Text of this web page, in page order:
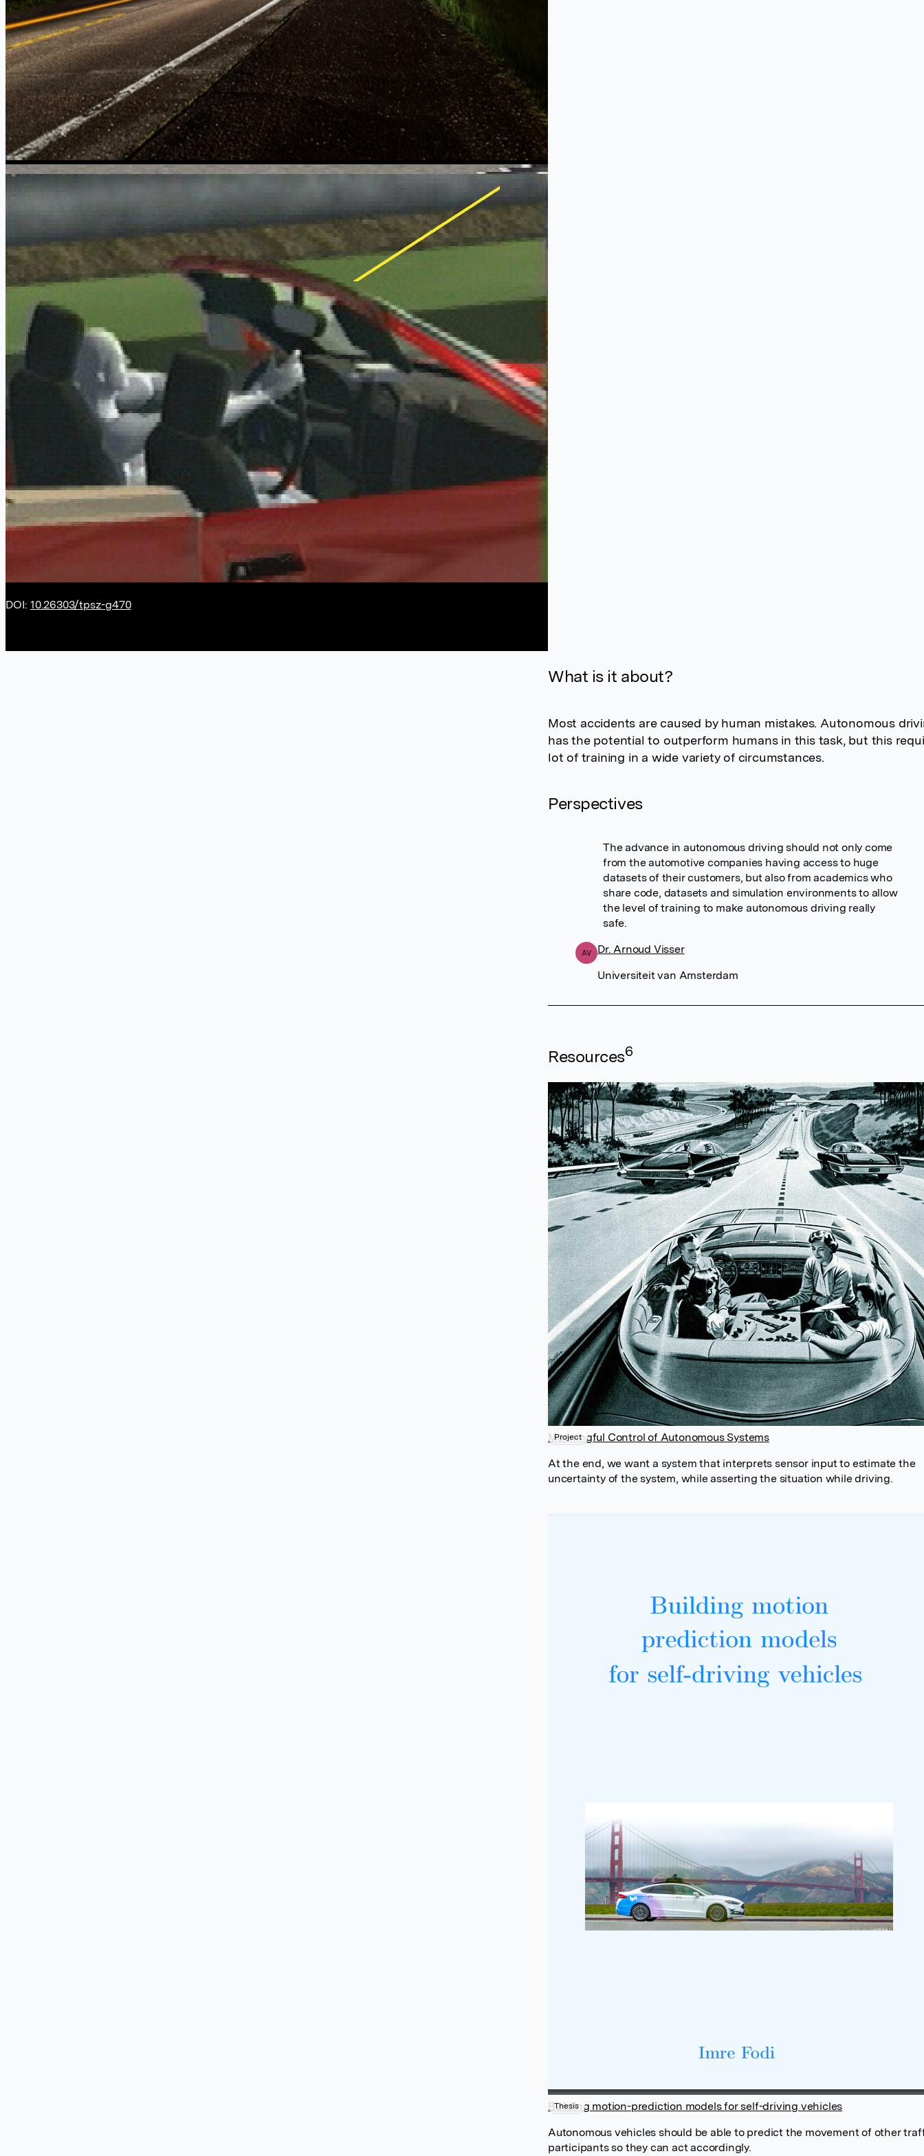
DOI: 10.26303/tpsz-g470
What is it about?
Most accidents are caused by human mistakes. Autonomous
has the potential to outperform humans in this task, but this
lot of training in a wide variety of circumstances.
Perspectives
The advance in autonomous driving should not only come
from the automotive companies having access to huge
datasets of their customers, but also from academics who
share code, datasets and simulation environments to allow
the level of training to make autonomous driving really
safe.
AV
Dr. Arnoud Visser
Universiteit van Amsterdam
Resources6
Project
Meaningful Control of Autonomous Systems
At the end, we want a system that interprets sensor input to estimate the
uncertainty of the system, while asserting the situation while driving.
Thesis
Building motion-prediction models for self-driving vehicles
Autonomous vehicles should be able to predict the movement of other
participants so they can act accordingly.